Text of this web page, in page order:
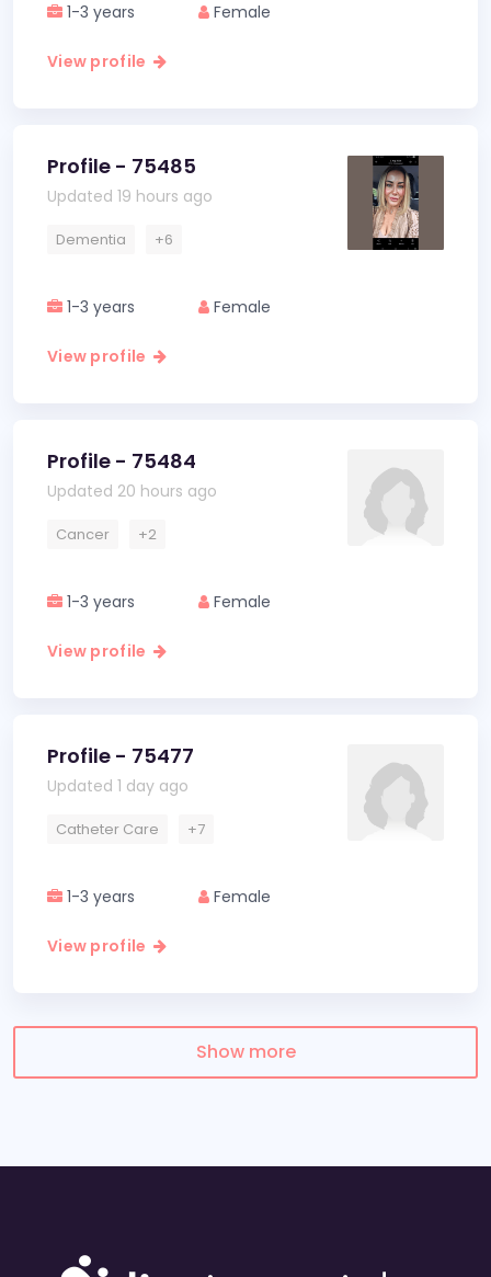
1-3 years Female
View profile
Profile - 75485
Updated 19 hours ago
Dementia +6
1-3 years Female
View profile
Profile - 75484
Updated 20 hours ago
Cancer +2
1-3 years Female
View profile
Profile - 75477
Updated 1 day ago
Catheter Care +7
1-3 years Female
View profile
Show more